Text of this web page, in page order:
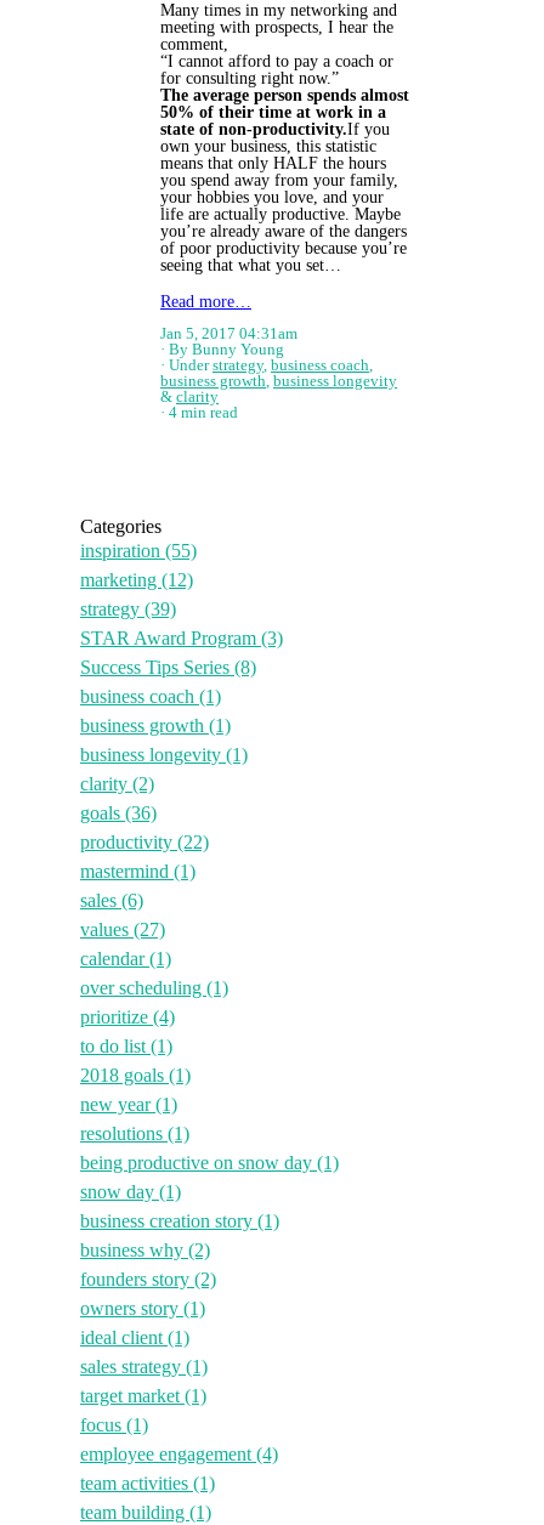
Many times in my networking and
meeting with prospects, I hear the
comment,
“I cannot afford to pay a coach or
for consulting right now.”
The average person spends almost
50% of their time at work in a
state of non-productivity.​ If you
own your business, this statistic
means that only HALF the hours
you spend away from your family,
your hobbies you love, and your
life are actually productive. Maybe
you’re already aware of the dangers
of poor productivity because you’re
seeing that what you set…
Read more…
Jan 5, 2017 04:31am
By Bunny Young
Understrategy, business coach,
business growth, business longevity
& clarity
4 min read
Categories
inspiration (55)
marketing (12)
strategy (39)
STAR Award Program (3)
Success Tips Series (8)
business coach (1)
business growth (1)
business longevity (1)
clarity (2)
goals (36)
productivity (22)
mastermind (1)
sales (6)
values (27)
calendar(1)
over scheduling (1)
prioritize (4)
to do list (1)
2018 goals (1)
new year(1)
resolutions (1)
being productive on snow day (1)
snow day (1)
business creation story (1)
business why (2)
founders story (2)
owners story (1)
ideal client (1)
sales strategy (1)
target market (1)
focus (1)
employee engagement (4)
team activities (1)
team building (1)